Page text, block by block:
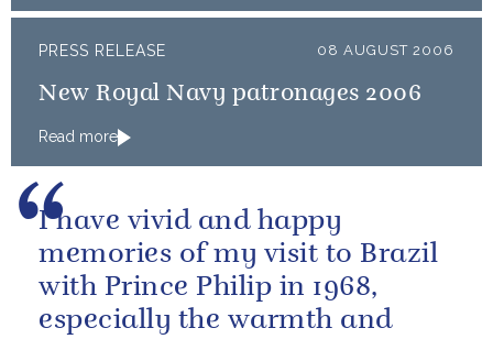
PRESS RELEASE 08 AUGUST 2006
New Royal Navy patronages 2006
Read more
I have vivid and happy
memories of my visit to Brazil
with Prince Philip in 1968,
especially the warmth and